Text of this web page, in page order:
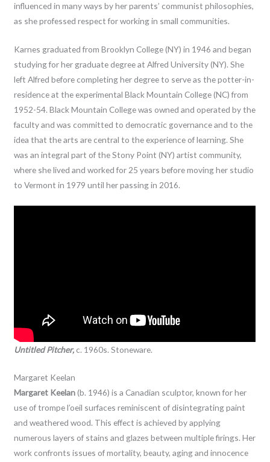
influenced in many ways by her parents’ communist philosophies,
as she professed respect for working in small communities.
Karnes graduated from Brooklyn College (NY) in 1946 and began
studying for her graduate degree at Alfred University (NY). She
left Alfred before completing her degree to serve as the potter-in-
residence at the experimental Black Mountain College (NC) from
1952-54. Black Mountain College was owned and operated by the
faculty and was committed to democratic governance and to the
idea that the arts are central to the experience of learning. She
was an integral part of the Stony Point (NY) artist community,
where she lived and worked for 25 years before moving her studio
to Vermont in 1979 until her passing in 2016.
Untitled Pitcher, c. 1960s. Stoneware.
Margaret Keelan
Margaret Keelan(b. 1946) is a Canadian sculptor, known for her
use of trompe l’oeil surfaces reminiscent of disintegrating paint
and weathered wood. This effect is achieved by applying
numerous layers of stains and glazes between multiple firings. Her
work confronts issues of mortality, beauty, aging and innocence